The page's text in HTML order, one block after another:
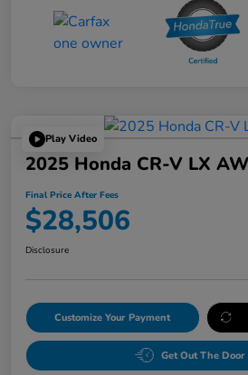
Play Video
2025 Honda CR-V LX
Final Price After Fees
$28,506
Disclosure
Customize Your Payment
Get Out The Door